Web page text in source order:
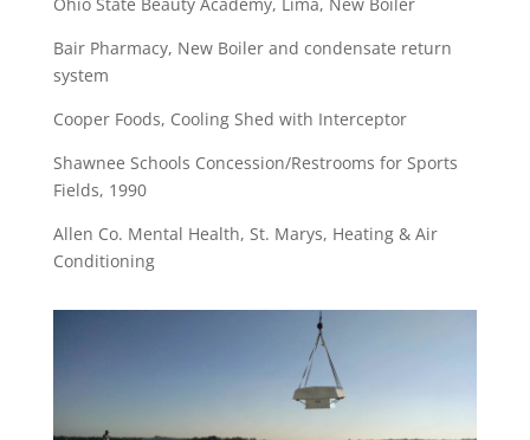
Bair Pharmacy, New Boiler and condensate return
system
Cooper Foods, Cooling Shed with Interceptor
Shawnee Schools Concession/Restrooms for Sports
Fields, 1990
Allen Co. Mental Health, St. Marys, Heating & Air
Conditioning